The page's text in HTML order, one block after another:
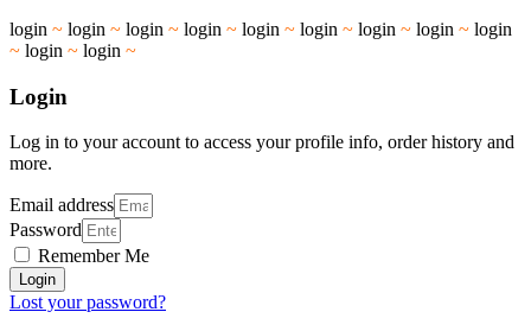
login ~ login ~ login ~ login ~ login ~ login ~ login ~ login ~ login
~ login ~ login ~
Login
Log in to your account to access your profile info, order history and
more.
Email address
Password
Remember Me
Login
Lost your password?